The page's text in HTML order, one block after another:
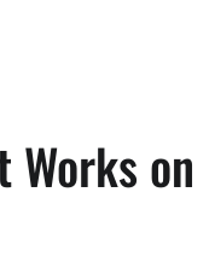
Works on